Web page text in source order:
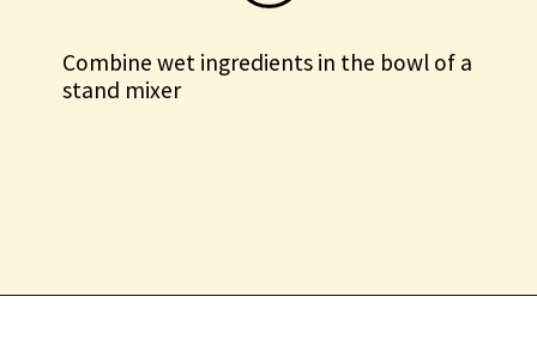
Combine wet ingredients in the bowl of a
stand mixer